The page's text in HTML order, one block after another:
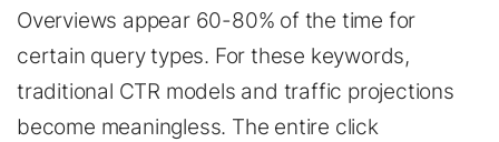
Overviews appear 60-80% of the time for
certain query types. For these keywords,
traditional CTR models and traffic projections
become meaningless. The entire click